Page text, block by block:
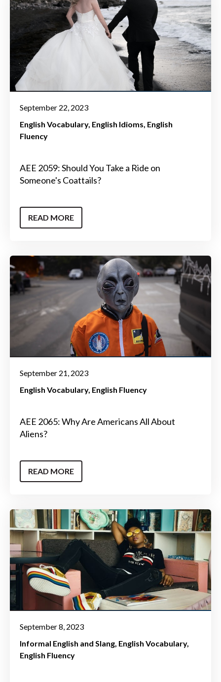
September 22, 2023
English Vocabulary English Idioms English
Fluency
AEE 2059: Should You Take a Ride on
Someone's Coattails?
READ MORE
September 21, 2023
English Vocabulary English Fluency
AEE 2065: Why Are Americans All About
Aliens?
READ MORE
September 8, 2023
Informal English and Slang English Vocabulary
English Fluency